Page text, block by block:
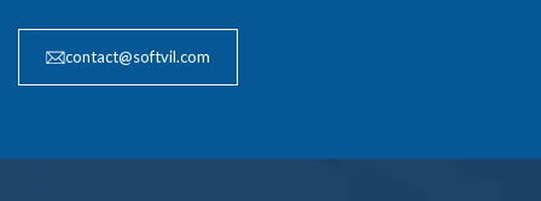
contact@softvil.com